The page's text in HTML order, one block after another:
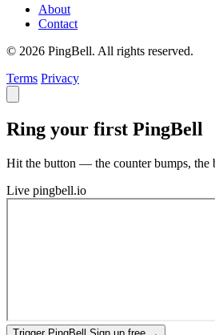
About
Contact
© 2026 PingBell. All rights reserved.
Terms Privacy
Ring your first PingBell
Hit the button — the counter bumps, the
Live pingbell.io